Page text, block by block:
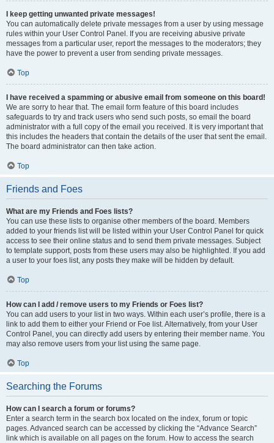
I keep getting unwanted private messages!
You can automatically delete private messages from a user by using message
rules within your User Control Panel. If you are receiving abusive private
messages from a particular user, report the messages to the moderators; they
have the power to prevent a user from sending private messages.
Top
I have received a spamming or abusive email from someone on this board!
We are sorry to hear that. The email form feature of this board includes
safeguards to try and track users who send such posts, so email the board
administrator with a full copy of the email you received. It is very important that
this includes the headers that contain the details of the user that sent the email.
The board administrator can then take action.
Top
Friends and Foes
What are my Friends and Foes lists?
You can use these lists to organise other members of the board. Members
added to your friends list will be listed within your User Control Panel for quick
access to see their online status and to send them private messages. Subject
to template support, posts from these users may also be highlighted. If you add
a user to your foes list, any posts they make will be hidden by default.
Top
How can I add / remove users to my Friends or Foes list?
You can add users to your list in two ways. Within each user’s profile, there is a
link to add them to either your Friend or Foe list. Alternatively, from your User
Control Panel, you can directly add users by entering their member name. You
may also remove users from your list using the same page.
Top
Searching the Forums
How can I search a forum or forums?
Enter a search term in the search box located on the index, forum or topic
pages. Advanced search can be accessed by clicking the “Advance Search”
link which is available on all pages on the forum. How to access the search